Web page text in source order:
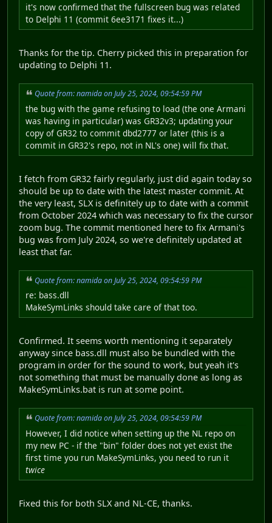
it's now confirmed that the fullscreen bug was related
to Delphi 11 (commit 6ee3171 fixes it...)
Thanks for the tip. Cherry picked this in preparation for
updating to Delphi 11.
Quote from: namida on July 25, 2024, 09:54:59 PM
the bug with the game refusing to load (the one Armani
was having in particular) was GR32v3; updating your
copy of GR32 to commit dbd2777 or later (this is a
commit in GR32's repo, not in NL's one) will fix that.
I fetch from GR32 fairly regularly, just did again today so
should be up to date with the latest master commit. At
the very least, SLX is definitely up to date with a commit
from October 2024 which was necessary to fix the cursor
zoom bug. The commit mentioned here to fix Armani's
bug was from July 2024, so we're definitely updated at
least that far.
Quote from: namida on July 25, 2024, 09:54:59 PM
re: bass.dll
MakeSymLinks should take care of that too.
Confirmed. It seems worth mentioning it separately
anyway since bass.dll must also be bundled with the
program in order for the sound to work, but yeah it's
not something that must be manually done as long as
MakeSymLinks.bat is run at some point.
Quote from: namida on July 25, 2024, 09:54:59 PM
However, I did notice when setting up the NL repo on
my new PC - if the "bin" folder does not yet exist the
first time you run MakeSymLinks, you need to run it
twice
Fixed this for both SLX and NL-CE, thanks.